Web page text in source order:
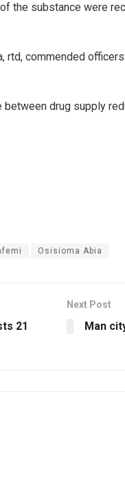
the substance were
rtd, commended
between drug supply
Osisioma Abia
21
Next Post
Man